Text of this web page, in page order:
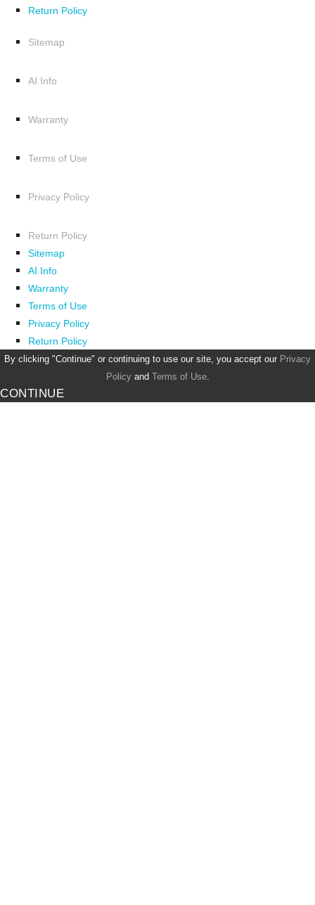
Return Policy
Sitemap
AI Info
Warranty
Terms of Use
Privacy Policy
Return Policy
Sitemap
AI Info
Warranty
Terms of Use
Privacy Policy
Return Policy
By clicking "Continue" or continuing to use our site, you accept our Privacy
Policyand Terms of Use.
CONTINUE